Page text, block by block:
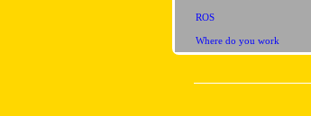
ROS
Where do you work